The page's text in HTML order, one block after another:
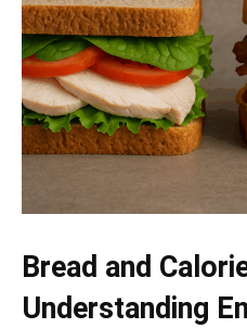
Bread and
Understanding